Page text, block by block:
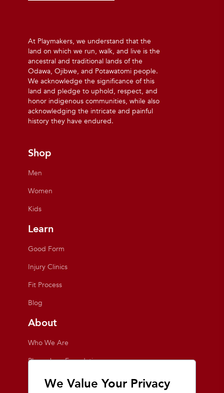
We Value Your Privacy
At Playmakers, we understand that the
land on which we run, walk, and live is the
ancestral and traditional lands of the
Odawa, Ojibwe, and Potawatomi people.
We acknowledge the significance of this
land and pledge to uphold, respect, and
honor indigenous communities, while also
acknowledging the intricate and painful
history they have endured.
Shop
Men
Women
Kids
Learn
Good Form
Injury Clinics
Fit Process
Blog
About
Who We Are
Playmakers Foundation
Giving Back